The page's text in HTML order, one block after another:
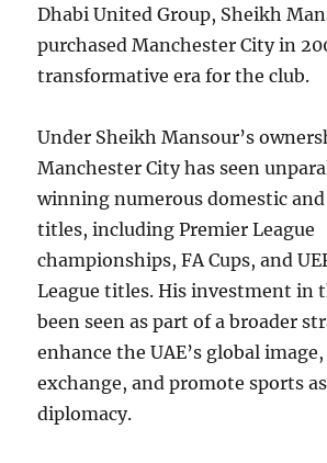
Dhabi United Group, Sheikh
purchased Manchester City in
transformative era for the club.
Under Sheikh Mansour’s
Manchester City has seen
winning numerous domestic
titles, including Premier League
championships, FA Cups, and
League titles. His investment in
been seen as part of a broader
enhance the UAE’s global
exchange, and promote sports
diplomacy.